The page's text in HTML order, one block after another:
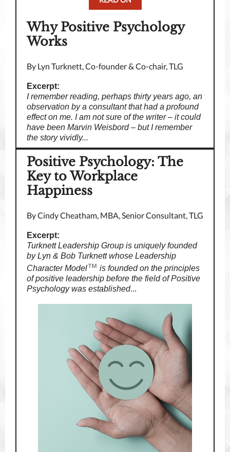
Why Positive Psychology
Works
By Lyn Turknett, Co-founder & Co-chair, TLG
Excerpt:
I remember reading, perhaps thirty years ago, an
observation by a consultant that had a profound
effect on me. I am not sure of the writer – it could
have been Marvin Weisbord – but I remember
the story vividly...
Positive Psychology: The
Key to Workplace
Happiness
By Cindy Cheatham, MBA, Senior Consultant, TLG
Excerpt:
Turknett Leadership Group is uniquely founded
by Lyn & Bob Turknett whose Leadership
Character Model™ is founded on the principles
of positive leadership before the field of Positive
Psychology was established...